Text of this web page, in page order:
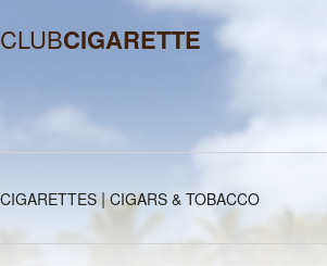
CLUBCIGARETTE
CIGARETTES|CIGARS & TOBACCO